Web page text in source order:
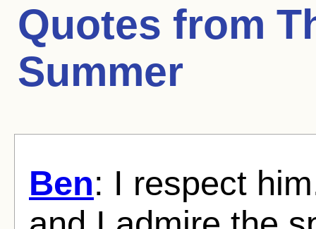
Quotes from
Summer
Ben: I respect